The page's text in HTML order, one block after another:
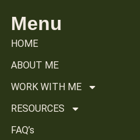
Menu
HOME
ABOUT ME
WORK WITH ME
RESOURCES
FAQ’s